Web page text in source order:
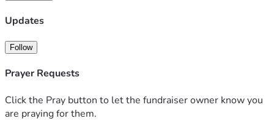
Updates
Follow
Prayer Requests
Click the Pray button to let the fundraiser owner know you
are praying for them.